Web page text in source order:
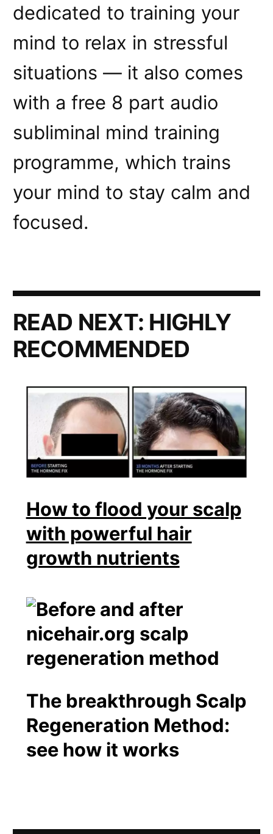
dedicated to training your
mind to relax in stressful
situations — it also comes
with a free 8 part audio
subliminal mind training
programme, which trains
your mind to stay calm and
focused.
READ NEXT: HIGHLY
RECOMMENDED
How to flood your scalp
with powerful hair
growth nutrients
The breakthrough Scalp
Regeneration Method:
see how it works